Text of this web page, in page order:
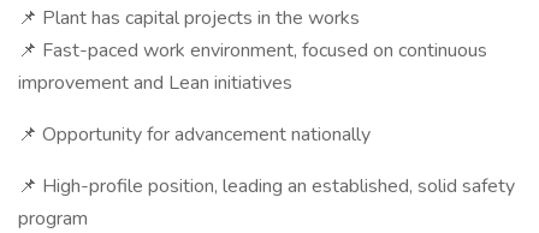
📌 Plant has capital projects in the works
📌 Fast-paced work environment, focused on continuous
improvement and Lean initiatives
📌 Opportunity for advancement nationally
📌 High-profile position, leading an established, solid safety
program